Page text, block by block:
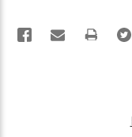
PRINT